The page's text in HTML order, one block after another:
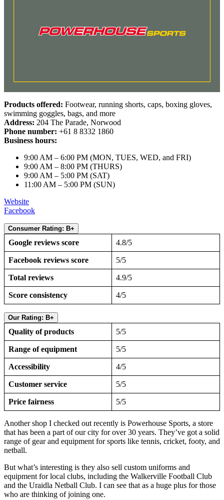
Products offered: Footwear, running shorts, caps, boxing gloves,
swimming goggles, bags, and more
Address: 204 The Parade, Norwood
Phone number: +61 8 8332 1860
Business hours:
9:00 AM – 6:00 PM (MON, TUES, WED, and FRI)
9:00 AM – 8:00 PM (THURS)
9:00 AM – 5:00 PM (SAT)
11:00 AM – 5:00 PM (SUN)
Website
Facebook
Consumer Rating: B+
Google reviews score 4.8/5
Facebook reviews score 5/5
Total reviews 4.9/5
Score consistency 4/5
Our Rating: B+
Quality of products 5/5
Range of equipment 5/5
Accessibility 4/5
Customer service 5/5
Price fairness 5/5
Another shop I checked out recently is Powerhouse Sports, a store
that has been a part of our city for over 30 years. They’ve got a solid
range of gear and equipment for sports like tennis, cricket, footy, and
netball.
But what’s interesting is they also sell custom uniforms and
equipment for local clubs, including the Walkerville Football Club
and the Uraidla Netball Club. I can see that as a huge plus for those
who are thinking of joining one.